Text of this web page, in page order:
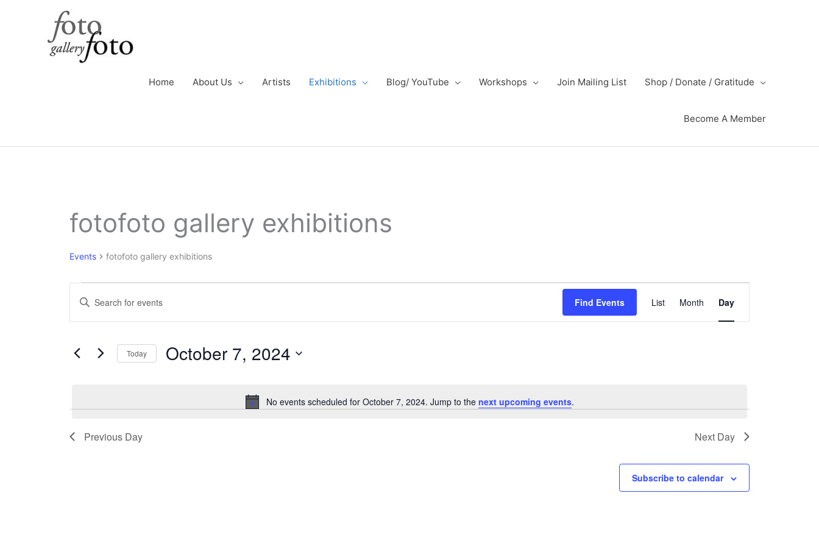
Home About Us Artists Exhibitions Blog/ YouTube Workshops Join Mailing List Shop / Donate / Gratitude
Become A Member
fotofoto gallery exhibitions
Events fotofoto gallery exhibitions
Events
for
7,
Notice
No events scheduled for October 7, 2024. Jump to the next upcoming events.
Search
and
Navigation
Enter
Events
Find Events
Views
Navigation
List Month Day
Today October 7, 2024
Previous Day Next Day
Subscribe to calendar